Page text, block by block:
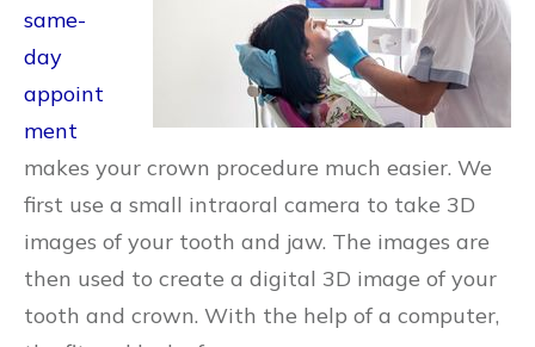
same-
day
appoint
ment
makes your crown procedure much easier. We
first use a small intraoral camera to take 3D
images of your tooth and jaw. The images are
then used to create a digital 3D image of your
tooth and crown. With the help of a computer,